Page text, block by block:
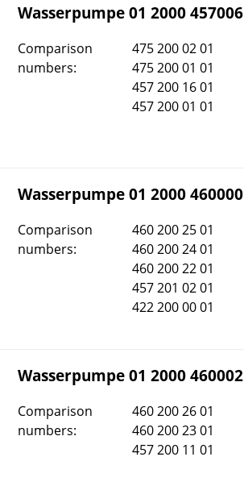
Wasserpumpe 01 2000 457006
Comparison
numbers:
475 200 02 01
475 200 01 01
457 200 16 01
457 200 01 01
Wasserpumpe 01 2000 460000
Comparison
numbers:
460 200 25 01
460 200 24 01
460 200 22 01
457 201 02 01
422 200 00 01
Wasserpumpe 01 2000 460002
Comparison
numbers:
460 200 26 01
460 200 23 01
457 200 11 01